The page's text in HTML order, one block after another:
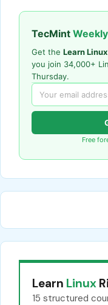
TecMint Weekly
Get the Learn
you join 34,000+
Thursday.
Free
Learn Linux
15 structured